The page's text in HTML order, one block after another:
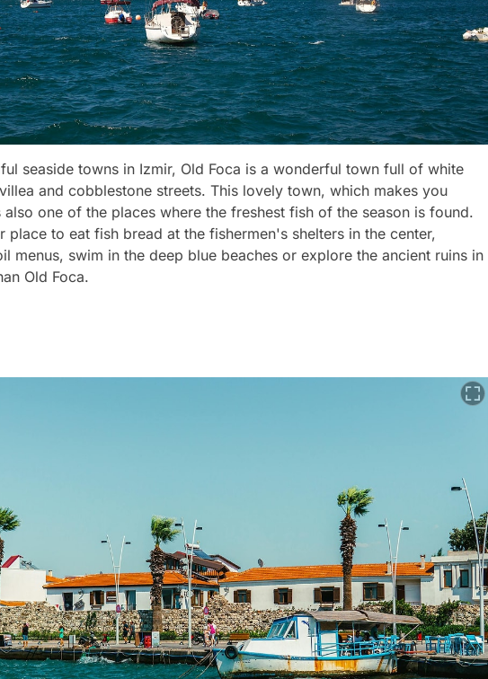
seaside towns in Izmir, Old Foca is a wonderful town full of white
and cobblestone streets. This lovely town, which makes you
one of the places where the freshest fish of the season is found.
place to eat fish bread at the fishermen's shelters in the center,
menus, swim in the deep blue beaches or explore the ancient ruins in
Old Foca.